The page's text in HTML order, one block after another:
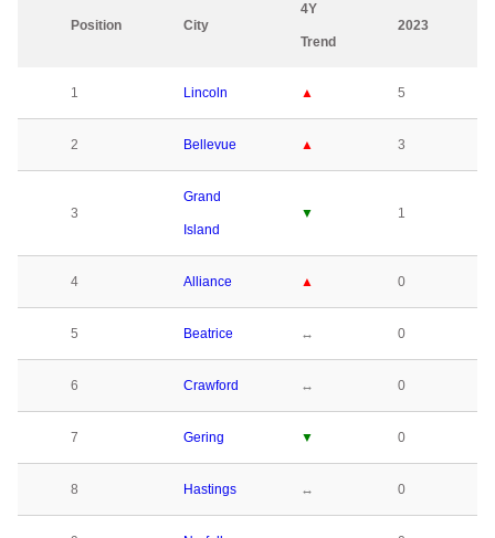
Position City
4Y
Trend
2023
1 Lincoln ▲ 5
2 Bellevue ▲ 3
3
Grand
Island
▼ 1
4 Alliance ▲ 0
5 Beatrice ↔ 0
6 Crawford ↔ 0
7 Gering ▼ 0
8 Hastings ↔ 0